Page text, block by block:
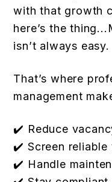
with that growth
here’s the
isn’t always easy.
That’s where
management
✔️ Reduce
✔️ Screen reliable
✔️ Handle